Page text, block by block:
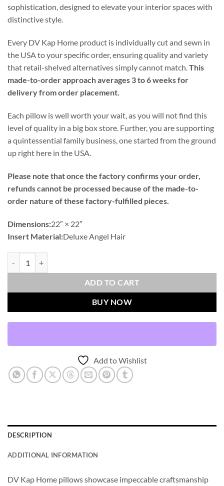
sophistication, designed to elevate your interior spaces with
distinctive style.
Every DV Kap Home product is individually cut and sewn in
the USA to your specific order, ensuring quality and variety
that retail-shelved alternatives simply cannot match.This
made-to-order approach averages 3 to 6 weeks for
delivery from order placement.
Each pillow is well worth your wait, as you will not find this
level of quality in a big box store. Further, you are supporting
a quintessential family business, one started from the ground
up right here in the USA.
Please note that once the factory confirms your order,
refunds cannot be processed because of the made-to-
order nature of these factory-fulfilled pieces.
Dimensions:22″ × 22″
Insert Material:Deluxe Angel Hair
ADD TO CART
BUY NOW
Add to Wishlist
DESCRIPTION
ADDITIONAL INFORMATION
DV Kap Home pillows showcase impeccable craftsmanship